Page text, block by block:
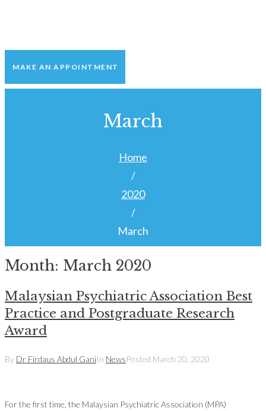
MAKE AN APPOINTMENT
March
Home
/
2020
/
March
Month: March 2020
Malaysian Psychiatric Association Best
Practice and Postgraduate Research
Award
By Dr Firdaus Abdul GaniIn NewsPosted March 20, 2020
For the first time, the Malaysian Psychiatric Association (MPA)